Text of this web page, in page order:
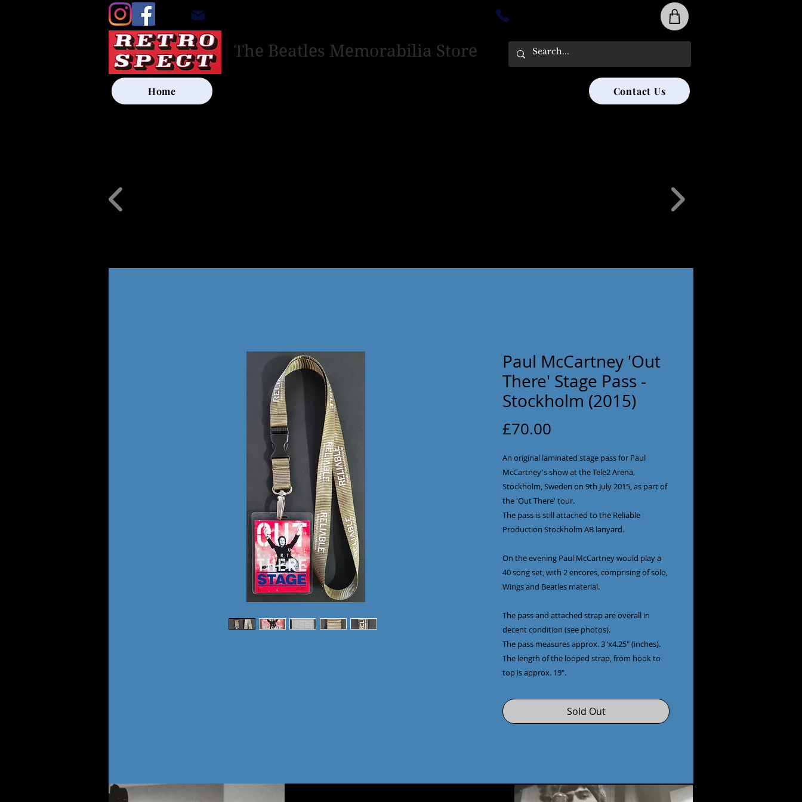
The Beatles Memorabilia Store
Home Contact Us
Paul McCartney 'Out
There' Stage Pass -
Stockholm (2015)
£70.00
An original laminated stage pass for Paul
McCartney's show at the Tele2 Arena,
Stockholm, Sweden on 9th July 2015, as part of
the 'Out There' tour.
The pass is still attached to the Reliable
Production Stockholm AB lanyard.
On the evening Paul McCartney would play a
40 song set, with 2 encores, comprising of solo,
Wings and Beatles material.
The pass and attached strap are overall in
decent condition (see photos).
The pass measures approx. 3"x4.25" (inches).
The length of the looped strap, from hook to
top is approx. 19".
Sold Out